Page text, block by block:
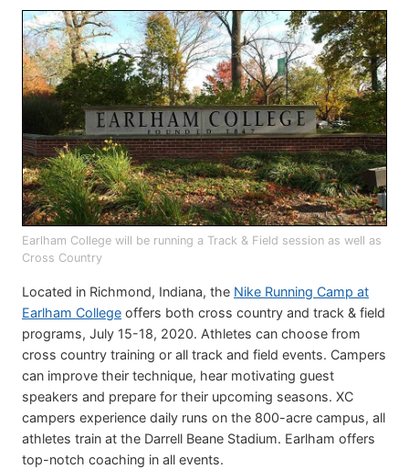
Earlham College will be running a Track & Field session as well as
Cross Country
Located in Richmond, Indiana, the Nike Running Camp at
Earlham College offers both cross country and track & field
programs, July 15-18, 2020. Athletes can choose from
cross country training or all track and field events. Campers
can improve their technique, hear motivating guest
speakers and prepare for their upcoming seasons. XC
campers experience daily runs on the 800-acre campus, all
athletes train at the Darrell Beane Stadium. Earlham offers
top-notch coaching in all events.